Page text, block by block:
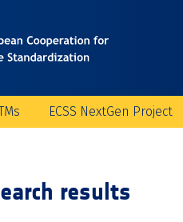
ECSS NextGen Project
results